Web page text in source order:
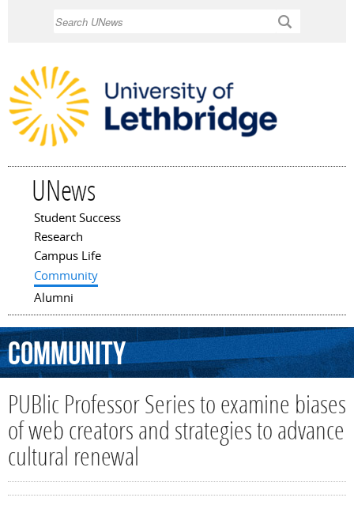
UNews
Main menu
Student Success
Research
Campus Life
Community
Alumni
Community
PUBlic Professor Series to examine biases
of web creators and strategies to advance
cultural renewal